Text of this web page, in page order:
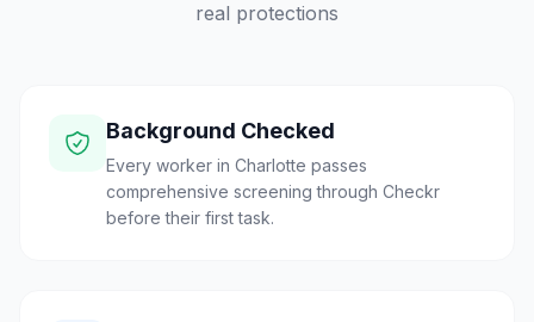
real protections
Background Checked
Every worker in Charlotte passes
comprehensive screening through Checkr
before their first task.